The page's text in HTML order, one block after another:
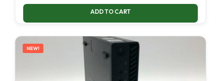
ADD TO CART
NEW!